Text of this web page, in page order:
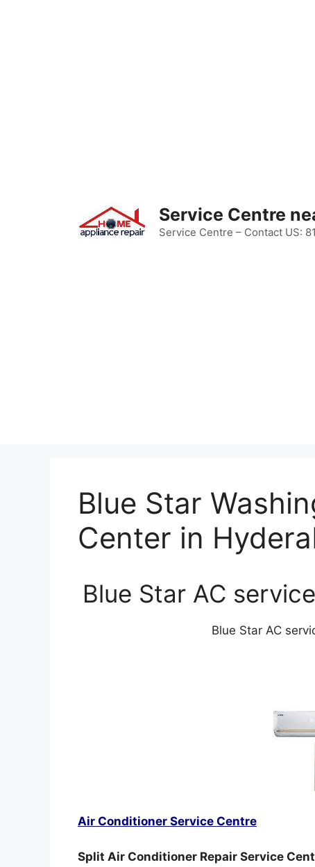
Service Centre
Service Centre – Contact US:
Blue Star
Center in
Blue Star AC
Blue Star AC
Air Conditioner Service Centre
Split Air Conditioner Repair Service